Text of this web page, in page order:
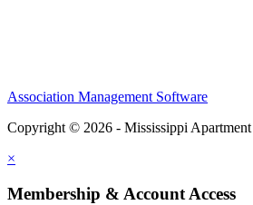
Association Management Software
Copyright © 2026 - Mississippi Apartment
×
Membership & Account Access